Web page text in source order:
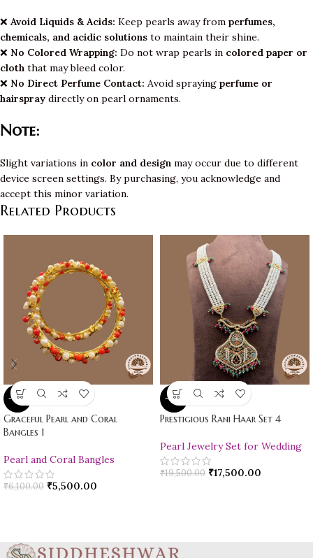
❌ Avoid Liquids & Acids: Keep pearls away from perfumes,
chemicals, and acidic solutions to maintain their shine.
❌ No Colored Wrapping: Do not wrap pearls in colored paper or
cloth that may bleed color.
❌ No Direct Perfume Contact: Avoid spraying perfume or
hairspray directly on pearl ornaments.
Note:
Slight variations in color and design may occur due to different
device screen settings. By purchasing, you acknowledge and
accept this minor variation.
Related Products
-10%
Graceful Pearl and Coral
Bangles 1
Pearl and Coral Bangles
₹6,100.00 ₹5,500.00
-10%
Prestigious Rani Haar Set 4
Pearl Jewelry Set for Wedding
₹19,500.00 ₹17,500.00